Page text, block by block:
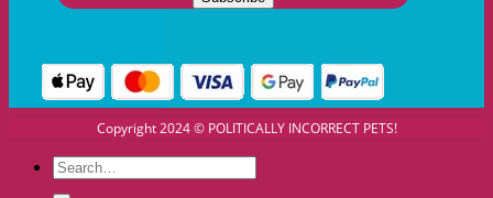
Copyright 2024 © POLITICALLY INCORRECT PETS!
Search
for: